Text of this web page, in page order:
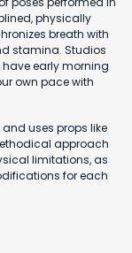
physically
breath with
stamina. Studios
early morning
own pace with
uses props like
approach
limitations, as
for each